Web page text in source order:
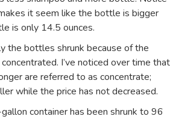
it seem like the bottle is bigger
is only 14.5 ounces.
the bottles shrunk because of the
I’ve noticed over time that
are referred to as concentrate;
while the price has not decreased.
container has been shrunk to 96